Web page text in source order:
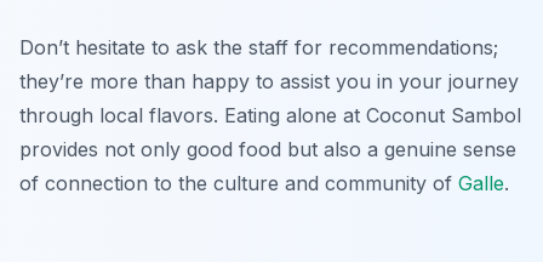
Don’t hesitate to ask the staff for recommendations;
they’re more than happy to assist you in your journey
through local flavors. Eating alone at Coconut Sambol
provides not only good food but also a genuine sense
of connection to the culture and community of Galle.